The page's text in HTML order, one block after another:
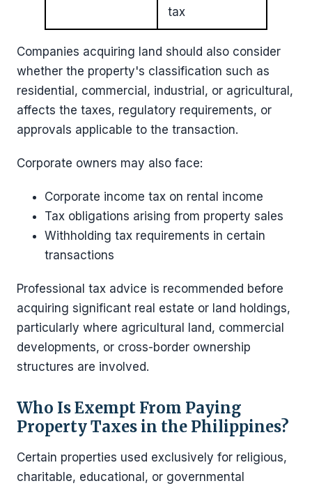
tax
Companies acquiring land should also consider
whether the property's classification such as
residential, commercial, industrial, or agricultural,
affects the taxes, regulatory requirements, or
approvals applicable to the transaction.
Corporate owners may also face:
Corporate income tax on rental income
Tax obligations arising from property sales
Withholding tax requirements in certain
transactions
Professional tax advice is recommended before
acquiring significant real estate or land holdings,
particularly where agricultural land, commercial
developments, or cross-border ownership
structures are involved.
Who Is Exempt From Paying
Property Taxes in the Philippines?
Certain properties used exclusively for religious,
charitable, educational, or governmental